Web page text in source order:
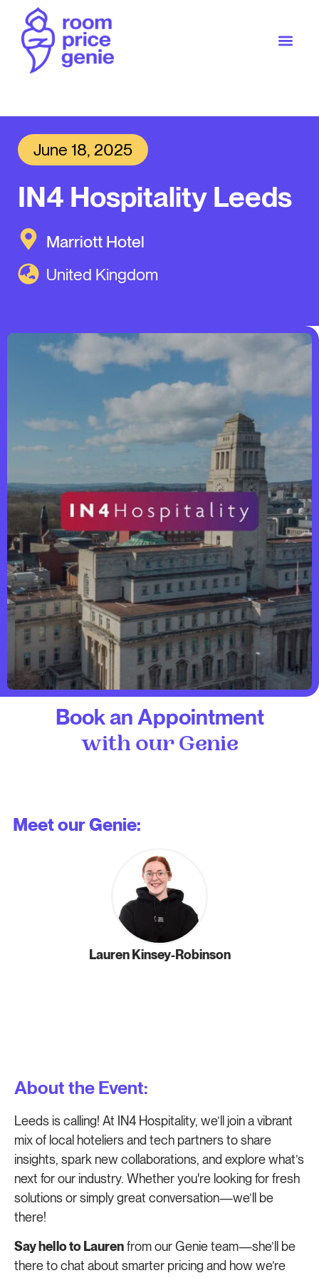
June 18, 2025
IN4 Hospitality Leeds
Marriott Hotel
United Kingdom
Book an Appointment
with our Genie
Meet our Genie:
Lauren Kinsey-Robinson
About the Event:
Leeds is calling! At IN4 Hospitality, we’ll join a vibrant
mix of local hoteliers and tech partners to share
insights, spark new collaborations, and explore what’s
next for our industry. Whether you're looking for fresh
solutions or simply great conversation—we’ll be
there!
Say hello to Laurenfrom our Genie team—she’ll be
there to chat about smarter pricing and how we’re